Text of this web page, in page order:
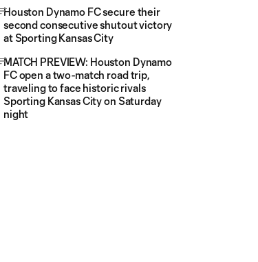
Houston Dynamo FC secure their
second consecutive shutout victory
at Sporting Kansas City
MATCH PREVIEW: Houston Dynamo
FC open a two-match road trip,
traveling to face historic rivals
Sporting Kansas City on Saturday
night